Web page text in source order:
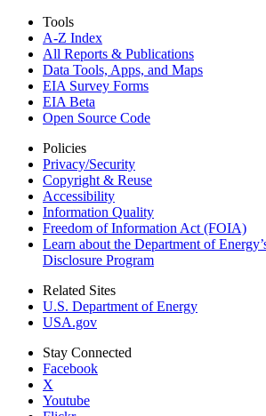
Tools
A-Z Index
All Reports & Publications
Data Tools, Apps, and Maps
EIA Survey Forms
EIA Beta
Open Source Code
Policies
Privacy/Security
Copyright & Reuse
Accessibility
Information Quality
Freedom of Information Act (FOIA)
Learn about the Department of
Disclosure Program
Related Sites
U.S. Department of Energy
USA.gov
Stay Connected
Facebook
X
Youtube